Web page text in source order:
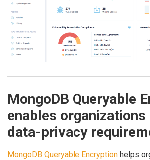
MongoDB Queryable
enables
data-privacy
MongoDB Queryable Encryption helps